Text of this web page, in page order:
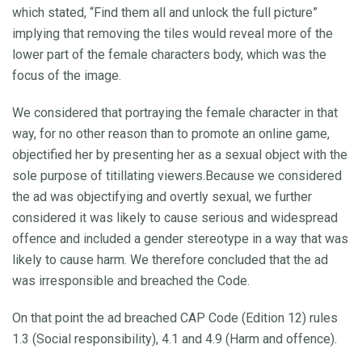
which stated, “Find them all and unlock the full picture”
implying that removing the tiles would reveal more of the
lower part of the female characters body, which was the
focus of the image.
We considered that portraying the female character in that
way, for no other reason than to promote an online game,
objectified her by presenting her as a sexual object with the
sole purpose of titillating viewers.Because we considered
the ad was objectifying and overtly sexual, we further
considered it was likely to cause serious and widespread
offence and included a gender stereotype in a way that was
likely to cause harm. We therefore concluded that the ad
was irresponsible and breached the Code.
On that point the ad breached CAP Code (Edition 12) rules
1.3 (Social responsibility), 4.1 and 4.9 (Harm and offence).